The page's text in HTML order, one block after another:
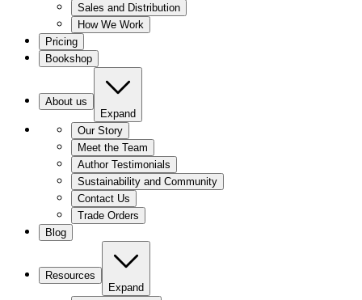
Sales and Distribution
How We Work
Pricing
Bookshop
About us
Expand
Our Story
Meet the Team
Author Testimonials
Sustainability and Community
Contact Us
Trade Orders
Blog
Resources
Expand